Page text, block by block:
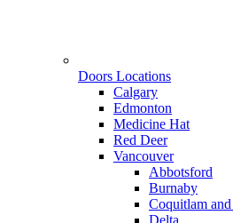
Doors Locations
Calgary
Edmonton
Medicine Hat
Red Deer
Vancouver
Abbotsford
Burnaby
Coquitlam
Delta